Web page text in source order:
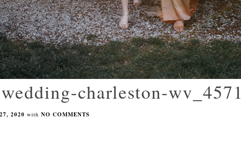
charleston-wv_4571
2020 with NO COMMENTS